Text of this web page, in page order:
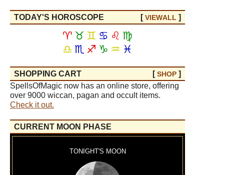
TODAY'S HOROSCOPE [VIEWALL ]
♈ ♉ ♊ ♋ ♌ ♍
♎ ♏ ♐ ♑ ♒ ♓
SHOPPING CART [SHOP ]
SpellsOfMagic now has an online store, offering
over 9000 wiccan, pagan and occult items.
Check it out.
CURRENT MOON PHASE
TONIGHT'S MOON